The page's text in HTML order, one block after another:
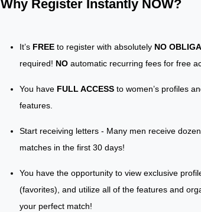
Why Register Instantly NOW?
It’s FREE to register with absolutely NO
required! NO automatic recurring fees for free
You have FULL ACCESS to women’s profiles
features.
Start receiving letters - Many men receive
matches in the first 30 days!
You have the opportunity to view exclusive
(favorites), and utilize all of the features and
your perfect match!